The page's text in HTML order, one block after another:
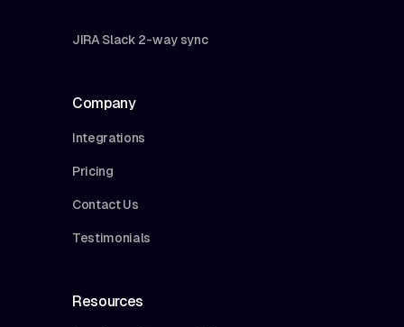
JIRA Slack 2-way sync
Company
Integrations
Pricing
Contact Us
Testimonials
Resources